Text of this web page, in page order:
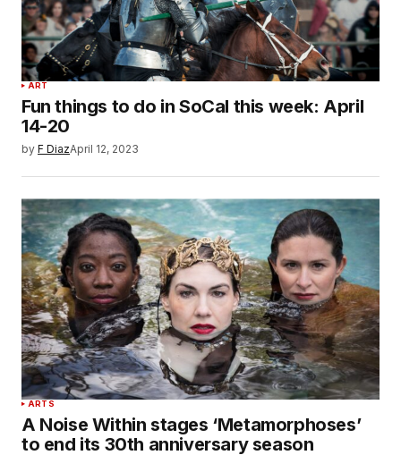
ART
Fun things to do in SoCal this week: April
14-20
by F DiazApril 12, 2023
ARTS
A Noise Within stages ‘Metamorphoses’
to end its 30th anniversary season